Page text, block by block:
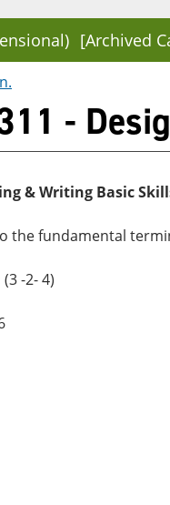
[Archived
.
-
& Writing Basic
the fundamental
(3 -2- 4)